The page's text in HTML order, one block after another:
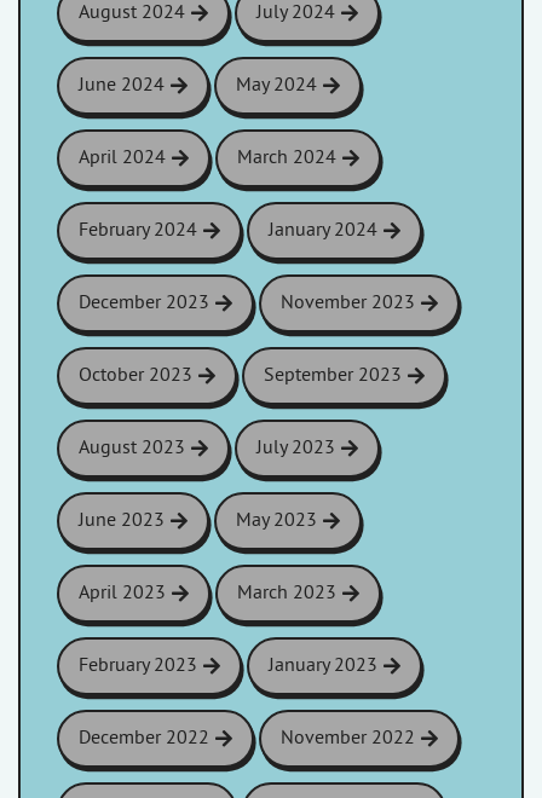
August 2024 July 2024
June 2024 May 2024
April 2024 March 2024
February 2024 January 2024
December 2023 November 2023
October 2023 September 2023
August 2023 July 2023
June 2023 May 2023
April 2023 March 2023
February 2023 January 2023
December 2022 November 2022